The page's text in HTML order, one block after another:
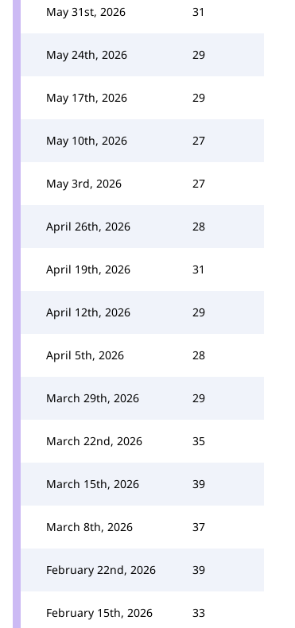
May 31st, 2026 31
May 24th, 2026 29
May 17th, 2026 29
May 10th, 2026 27
May 3rd, 2026 27
April 26th, 2026 28
April 19th, 2026 31
April 12th, 2026 29
April 5th, 2026 28
March 29th, 2026 29
March 22nd, 2026 35
March 15th, 2026 39
March 8th, 2026 37
February 22nd, 2026 39
February 15th, 2026 33